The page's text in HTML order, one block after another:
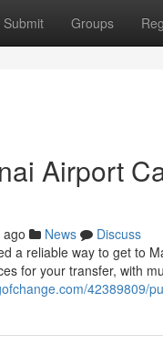
Submit Groups
Airport
News
Discuss
a reliable way to get to
for your transfer, with
42389809/